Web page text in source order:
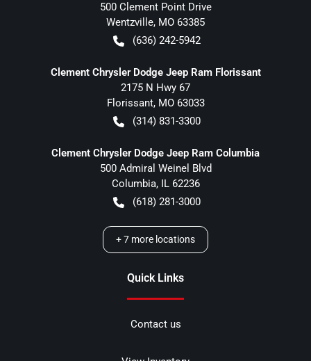
500 Clement Point Drive
Wentzville, MO 63385
(636) 242-5942
Clement Chrysler Dodge Jeep Ram Florissant
2175 N Hwy 67
Florissant, MO 63033
(314) 831-3300
Clement Chrysler Dodge Jeep Ram Columbia
500 Admiral Weinel Blvd
Columbia, IL 62236
(618) 281-3000
+7 more locations
Quick Links
Contact us